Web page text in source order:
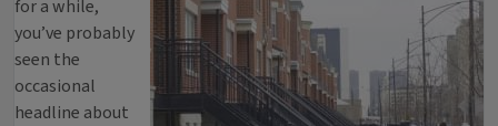
for a while,
you’ve probably
seen the
occasional
headline about